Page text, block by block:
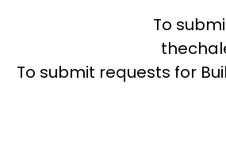
To
To submit requests for